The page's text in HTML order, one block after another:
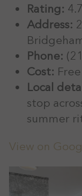
Rating:
Address:
Phone:
Cost:
Local
stop
summer
View on